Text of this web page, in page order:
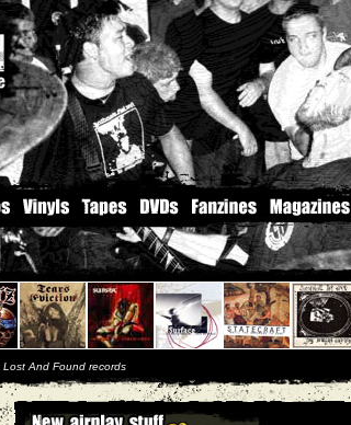
Lost And Found records